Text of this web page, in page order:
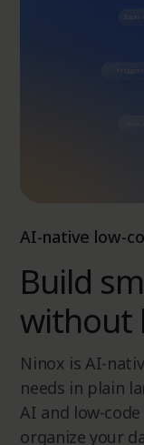
AI-native low-
Build
without
Ninox is AI-
needs in plain
AI and low-
organize your